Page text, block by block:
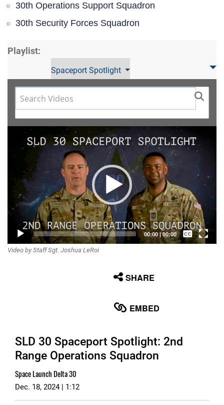
30th Operations Support Squadron
30th Security Forces Squadron
Playlist:
Spaceport Spotlight
Video
Player
00:00|00:00
Captions /
Video by Staff Sgt. Joshua LeRoi
SHARE
EMBED
SLD 30 Spaceport Spotlight: 2nd
Range Operations Squadron
Space Launch Delta 30
Dec. 18, 2024 | 1:12